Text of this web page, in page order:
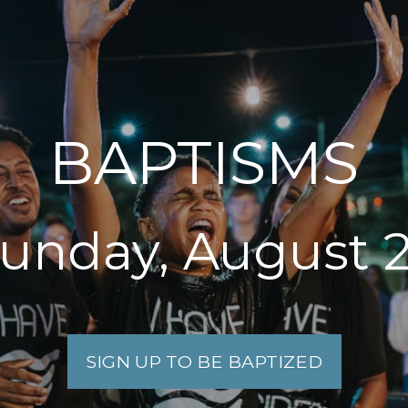
BAPTISMS
August
SIGN UP TO BE BAPTIZED